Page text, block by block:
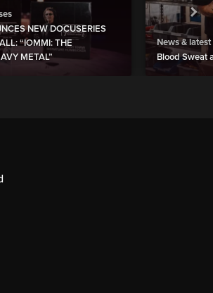
NEW DOCUSERIES
“IOMMI: THE
METAL”
News & latest
Blood Sweat